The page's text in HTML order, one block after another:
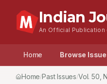
Indian
An Official
Home Browse
Home/Past Issues/Vol.50 ,